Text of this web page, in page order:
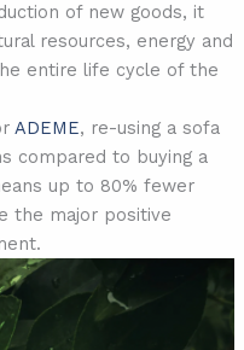
of new goods, it
resources, energy and
entire life cycle of the
ADEME, re-using a sofa
compared to buying a
up to 80% fewer
the major positive